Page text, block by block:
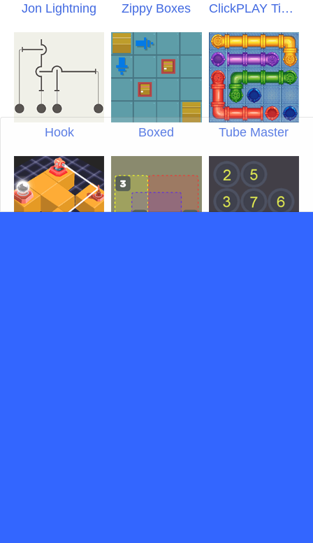
Jon Lightning Zippy Boxes ClickPLAY Time 6
Hook Boxed Tube Master